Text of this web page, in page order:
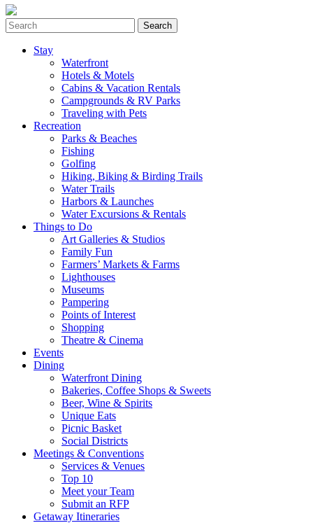
Stay
Waterfront
Hotels & Motels
Cabins & Vacation Rentals
Campgrounds & RV Parks
Traveling with Pets
Recreation
Parks & Beaches
Fishing
Golfing
Hiking, Biking & Birding Trails
Water Trails
Harbors & Launches
Water Excursions & Rentals
Things to Do
Art Galleries & Studios
Family Fun
Farmers’ Markets & Farms
Lighthouses
Museums
Pampering
Points of Interest
Shopping
Theatre & Cinema
Events
Dining
Waterfront Dining
Bakeries, Coffee Shops & Sweets
Beer, Wine & Spirits
Unique Eats
Picnic Basket
Social Districts
Meetings & Conventions
Services & Venues
Top 10
Meet your Team
Submit an RFP
Getaway Itineraries